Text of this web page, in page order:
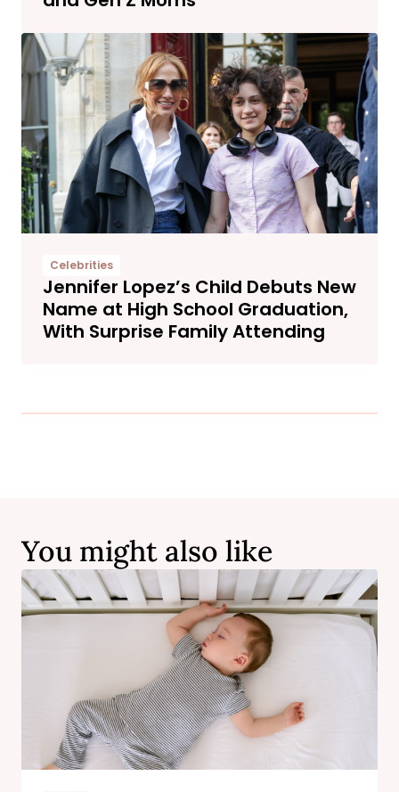
Celebrities
Jennifer Lopez’s Child Debuts New
Name at High School Graduation,
With Surprise Family Attending
You might also like